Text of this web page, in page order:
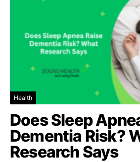
Health
Does Sleep
Dementia Risk?
Research Says